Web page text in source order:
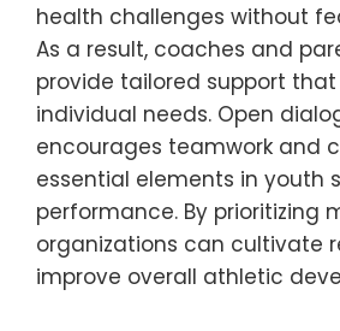
health challenges without
As a result, coaches and
provide tailored support
individual needs. Open
encourages teamwork and
essential elements in youth
performance. By prioritizing
organizations can cultivate
improve overall athletic